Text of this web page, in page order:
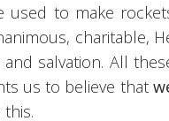
used to make
charitable,
salvation. All
us to believe that